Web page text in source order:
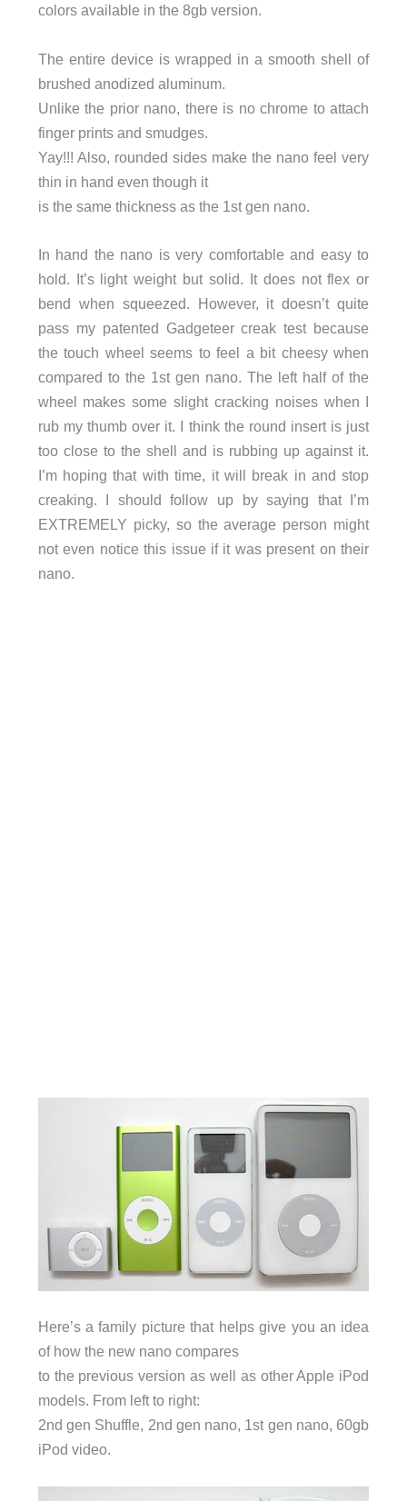
colors available in the 8gb version.
The entire device is wrapped in a smooth shell of
brushed anodized aluminum.
Unlike the prior nano, there is no chrome to attach
finger prints and smudges.
Yay!!! Also, rounded sides make the nano feel very
thin in hand even though it
is the same thickness as the 1st gen nano.
In hand the nano is very comfortable and easy to
hold. It’s light weight but solid. It does not flex or
bend when squeezed. However, it doesn’t quite
pass my patented Gadgeteer creak test because
the touch wheel seems to feel a bit cheesy when
compared to the 1st gen nano. The left half of the
wheel makes some slight cracking noises when I
rub my thumb over it. I think the round insert is just
too close to the shell and is rubbing up against it.
I’m hoping that with time, it will break in and stop
creaking. I should follow up by saying that I’m
EXTREMELY picky, so the average person might
not even notice this issue if it was present on their
nano.
Here’s a family picture that helps give you an idea
of how the new nano compares
to the previous version as well as other Apple iPod
models. From left to right:
2nd gen Shuffle, 2nd gen nano, 1st gen nano, 60gb
iPod video.